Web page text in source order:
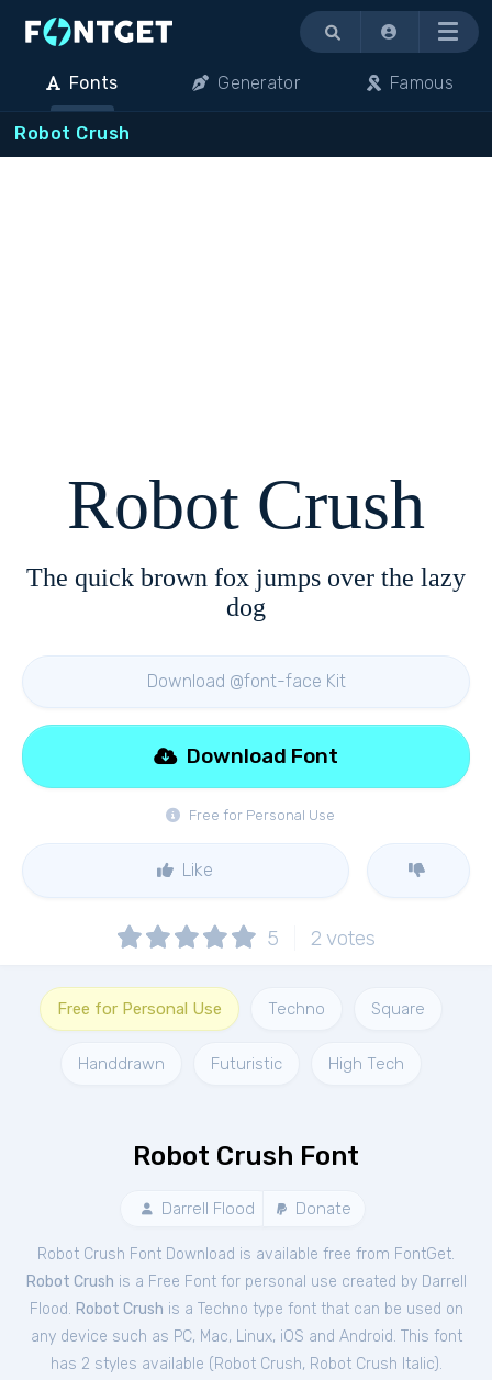
Menu
Fonts Generator Famous
Robot Crush
Robot Crush
The quick brown fox jumps over the lazy
dog
Download @font-face Kit
Free for Personal Use
Download Font
Like
5 2 votes
Free for Personal Use Techno Square
Handdrawn Futuristic High Tech
Robot Crush Font
Darrell Flood Donate
Robot Crush Font Download is available free from FontGet.
Robot Crush is a Free Fontfor personal use created by Darrell
Flood. Robot Crush is a Techno type font that can be used on
any device such as PC, Mac, Linux, iOS and Android. This font
has 2 styles available ( Robot Crush, Robot Crush Italic).